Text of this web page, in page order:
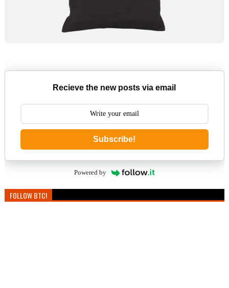
Recieve the new posts via email
Subscribe!
Powered by
FOLLOW BTC!